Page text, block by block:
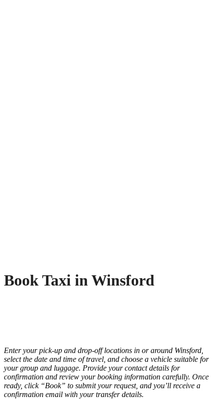
Book Taxi in Winsford
Enter your pick-up and drop-off locations in or around Winsford,
select the date and time of travel, and choose a vehicle suitable for
your group and luggage. Provide your contact details for
confirmation and review your booking information carefully. Once
ready, click “Book” to submit your request, and you’ll receive a
confirmation email with your transfer details.